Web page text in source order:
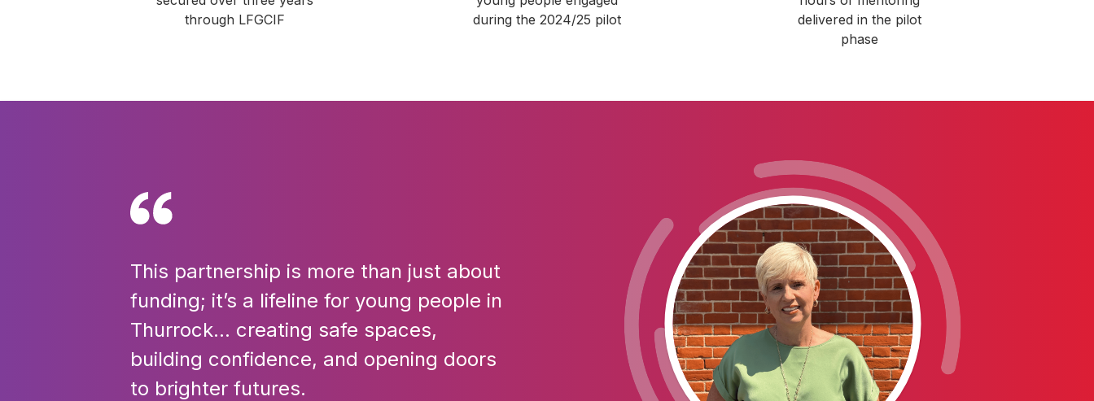
through LFGCIF
during the 2024/25 pilot
delivered in the pilot
phase
This partnership is more than just about
funding; it’s a lifeline for young people in
Thurrock… creating safe spaces,
building confidence, and opening doors
to brighter futures.